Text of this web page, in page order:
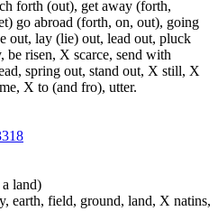
forth (out), get away (forth,
go abroad (forth, on, out), going
out, lay (lie) out, lead out, pluck
be risen, X scarce, send with
spring out, stand out, X still, X
X to (and fro), utter.
land)
earth, field, ground, land, X natins,